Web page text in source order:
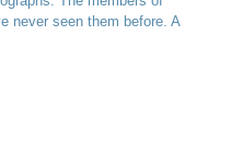
never seen them before. A